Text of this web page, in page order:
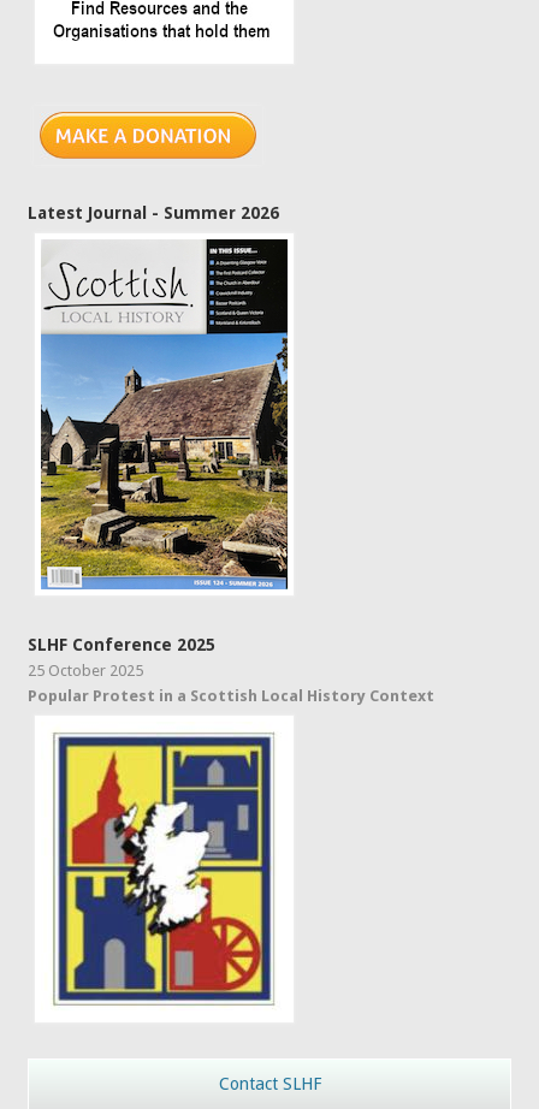
Latest Journal - Summer 2026
SLHF Conference 2025
25 October 2025
Popular Protest in a Scottish Local History Context
Contact SLHF